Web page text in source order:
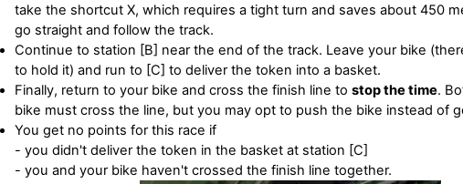
take the shortcut X, which requires a tight turn and saves about 450
go straight and follow the track.
Continue to station [B] near the end of the track. Leave your bike
to hold it) and run to [C] to deliver the token into a basket.
Finally, return to your bike and cross the finish line to stop the time.
bike must cross the line, but you may opt to push the bike instead of
You get no points for this race if
- you didn't deliver the token in the basket at station [C]
- you and your bike haven't crossed the finish line together.